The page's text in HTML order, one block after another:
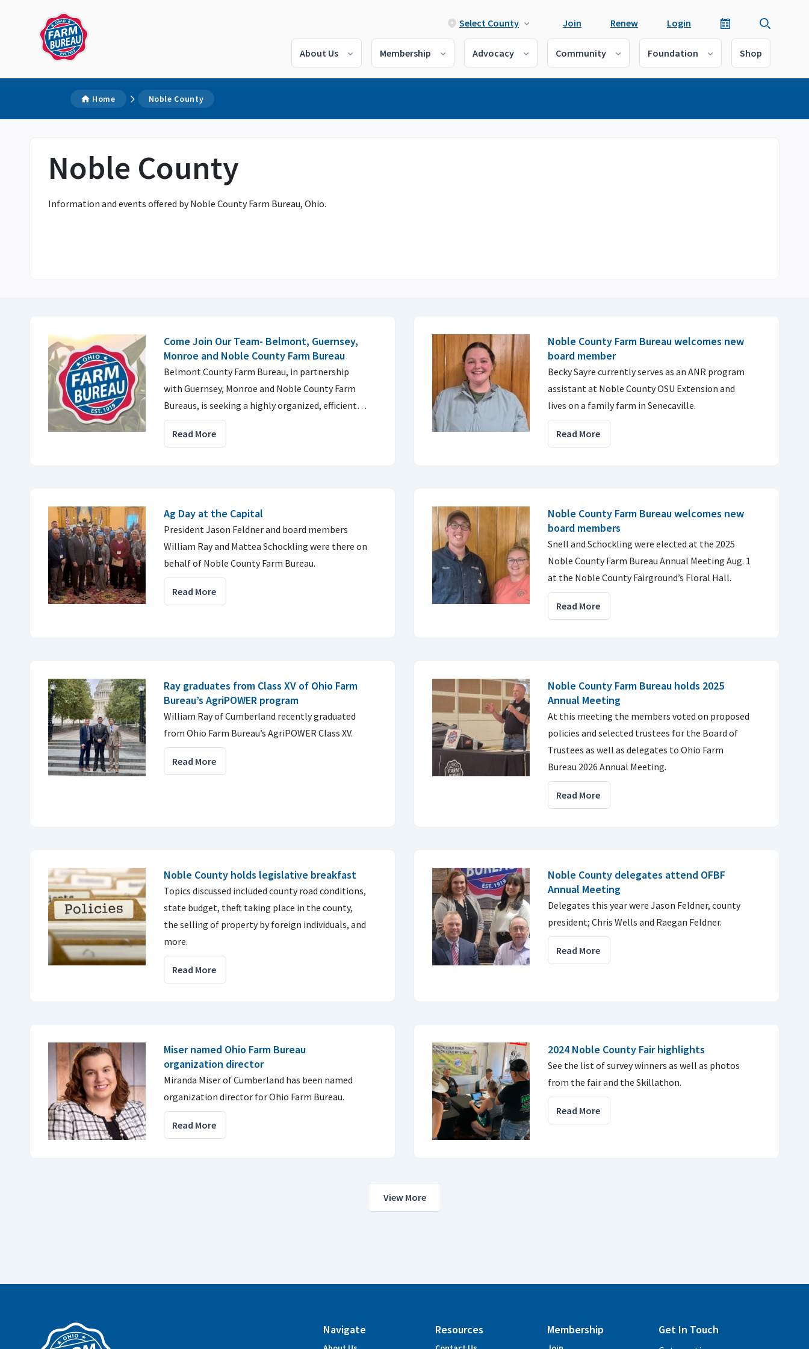
Select County Join Renew Login
About Us Membership Advocacy Community Foundation Shop
Home Noble County
Noble County
Information and events offered by Noble County Farm Bureau, Ohio.
Come Join Our Team- Belmont, Guernsey,
Monroe and Noble County Farm Bureau
Belmont County Farm Bureau, in partnership
with Guernsey, Monroe and Noble County Farm
Bureaus, is seeking a highly organized, efficient…
Read More
Noble County Farm Bureau welcomes new
board member
Becky Sayre currently serves as an ANR program
assistant at Noble County OSU Extension and
lives on a family farm in Senecaville.
Read More
Ag Day at the Capital
President Jason Feldner and board members
William Ray and Mattea Schockling were there on
behalf of Noble County Farm Bureau.
Read More
Noble County Farm Bureau welcomes new
board members
Snell and Schockling were elected at the 2025
Noble County Farm Bureau Annual Meeting Aug. 1
at the Noble County Fairground’s Floral Hall.
Read More
Ray graduates from Class XV of Ohio Farm
Bureau’s AgriPOWER program
William Ray of Cumberland recently graduated
from Ohio Farm Bureau’s AgriPOWER Class XV.
Read More
Noble County Farm Bureau holds 2025
Annual Meeting
At this meeting the members voted on proposed
policies and selected trustees for the Board of
Trustees as well as delegates to Ohio Farm
Bureau 2026 Annual Meeting.
Read More
Noble County holds legislative breakfast
Topics discussed included county road conditions,
state budget, theft taking place in the county,
the selling of property by foreign individuals, and
more.
Read More
Noble County delegates attend OFBF
Annual Meeting
Delegates this year were Jason Feldner, county
president; Chris Wells and Raegan Feldner.
Read More
Miser named Ohio Farm Bureau
organization director
Miranda Miser of Cumberland has been named
organization director for Ohio Farm Bureau.
Read More
2024 Noble County Fair highlights
See the list of survey winners as well as photos
from the fair and the Skillathon.
Read More
View More
Navigate Resources Membership Get In Touch